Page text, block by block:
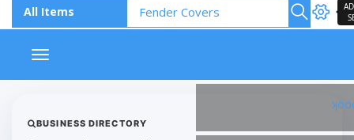
Toggle navigation
BUSINESS DIRECTORY